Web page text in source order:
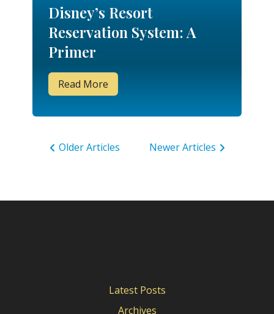
Disney’s Resort
Reservation System: A
Primer
Read More
Older Articles Newer Articles
Latest Posts
Archives